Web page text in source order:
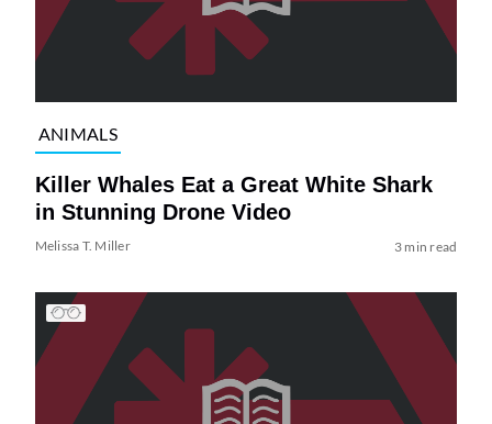
ANIMALS
Killer Whales Eat a Great White Shark
in Stunning Drone Video
Melissa T. Miller 3 min read